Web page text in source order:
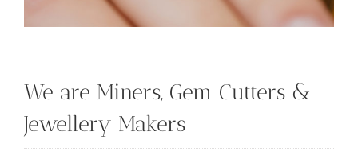
We are Miners, Gem Cutters &
Jewellery Makers